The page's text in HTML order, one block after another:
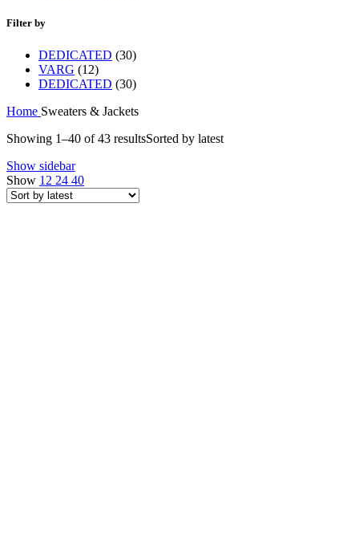
Filter by
DEDICATED (30)
VARG (12)
DEDICATED (30)
Home Sweaters & Jackets
Showing 1–40 of 43 resultsSorted by latest
Show sidebar
Show 12 24 40